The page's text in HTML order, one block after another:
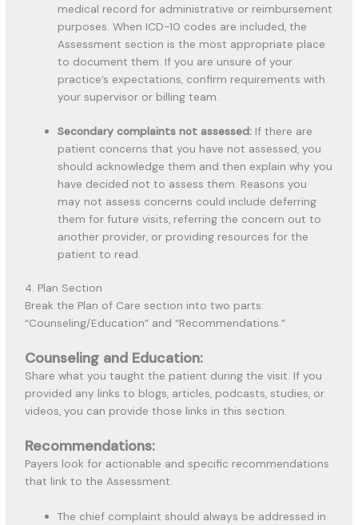
medical record for administrative or reimbursement
purposes. When ICD-10 codes are included, the
Assessment section is the most appropriate place
to document them. If you are unsure of your
practice’s expectations, confirm requirements with
your supervisor or billing team.
Secondary complaints not assessed: If there are
patient concerns that you have not assessed, you
should acknowledge them and then explain why you
have decided not to assess them. Reasons you
may not assess concerns could include deferring
them for future visits, referring the concern out to
another provider, or providing resources for the
patient to read.
4. Plan Section
Break the Plan of Care section into two parts:
“Counseling/Education” and “Recommendations.”
Counseling and Education:
Share what you taught the patient during the visit. If you
provided any links to blogs, articles, podcasts, studies, or
videos, you can provide those links in this section.
Recommendations:
Payers look for actionable and specific recommendations
that link to the Assessment.
The chief complaint should always be addressed in